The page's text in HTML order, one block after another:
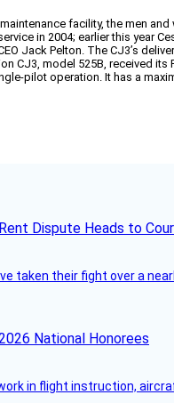
facility, the men
in 2004; earlier this year
Jack Pelton. The CJ3’s
CJ3, model 525B, received
pilot operation. It has a
Dispute Heads to
taken their fight over a
National Honorees
in flight instruction,